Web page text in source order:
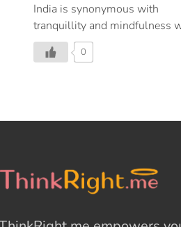
India is synonymous with
tranquillity and mindfulness
people around the world
the destination to attain
Kerala and around the country,
Mindfulness’ roots are seeped
ancient Eastern, primarily
0